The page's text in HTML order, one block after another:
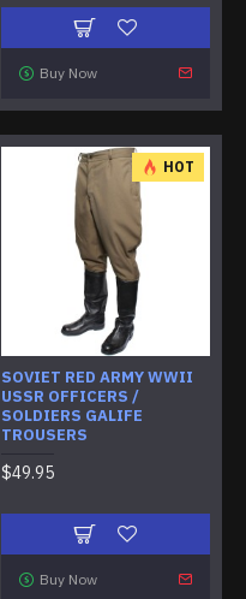
Buy Now
HOT
SOVIET RED ARMY WWII
USSR OFFICERS /
SOLDIERS GALIFE
TROUSERS
$49.95
Buy Now